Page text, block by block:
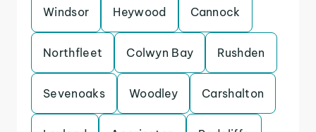
Windsor Heywood Cannock
Northfleet Colwyn Bay Rushden
Sevenoaks Woodley Carshalton